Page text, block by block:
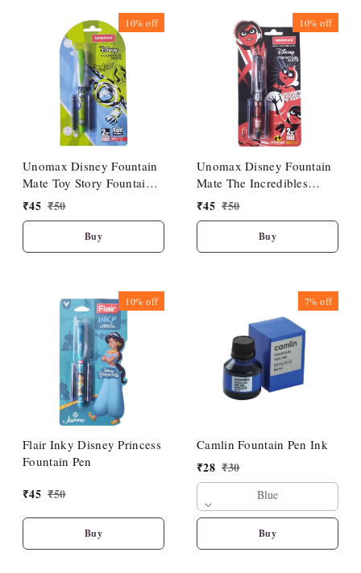
10%off
Unomax Disney Fountain
Mate Toy Story Fountain
Pen
₹45 ₹50
Buy
10%off
Unomax Disney Fountain
Mate The Incredibles
Fountain Pen
₹45 ₹50
Buy
10%off
Flair Inky Disney Princess
Fountain Pen
₹45 ₹50
Buy
7%off
Camlin Fountain Pen Ink
₹28 ₹30
Blue
Buy